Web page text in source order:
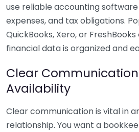
use reliable accounting
expenses, and tax obligations.
QuickBooks, Xero, or
financial data is organized and
Clear
Availability
Clear communication is vital in
relationship. You want a